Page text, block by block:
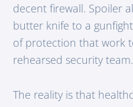
decent firewall. Spoiler
butter knife to a
of protection that work
rehearsed security team.
The reality is that